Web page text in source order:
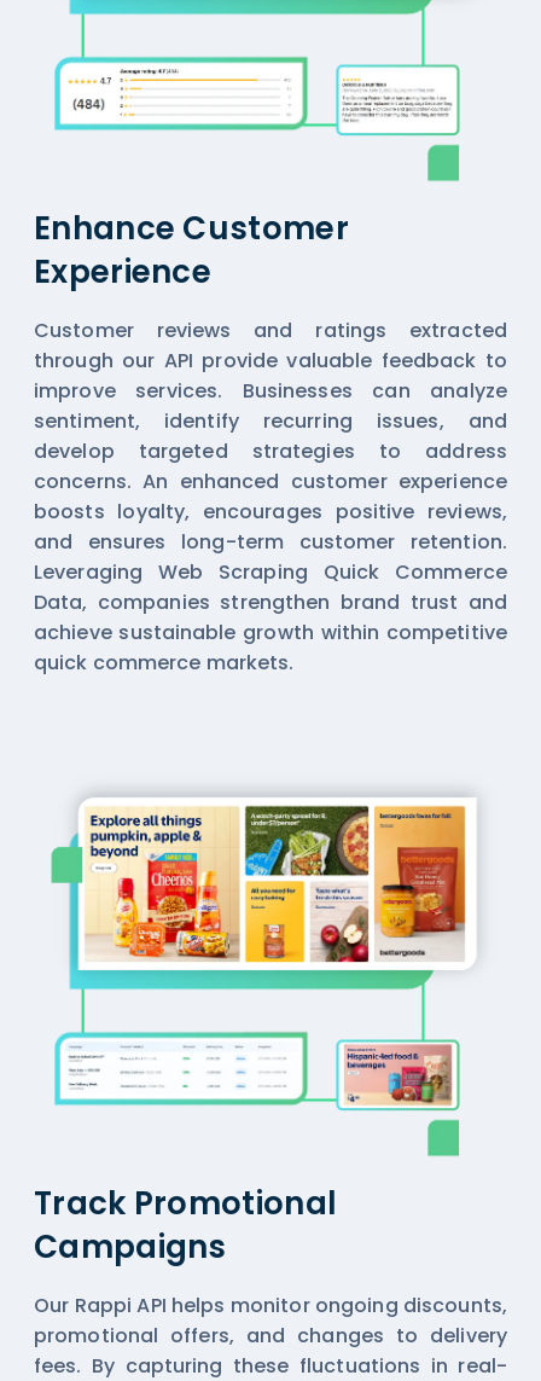
Enhance Customer
Experience
Customer reviews and ratings extracted
through our API provide valuable feedback to
improve services. Businesses can analyze
sentiment, identify recurring issues, and
develop targeted strategies to address
concerns. An enhanced customer experience
boosts loyalty, encourages positive reviews,
and ensures long-term customer retention.
Leveraging Web Scraping Quick Commerce
Data, companies strengthen brand trust and
achieve sustainable growth within competitive
quick commerce markets.
Track Promotional
Campaigns
Our Rappi API helps monitor ongoing discounts,
promotional offers, and changes to delivery
fees. By capturing these fluctuations in real-